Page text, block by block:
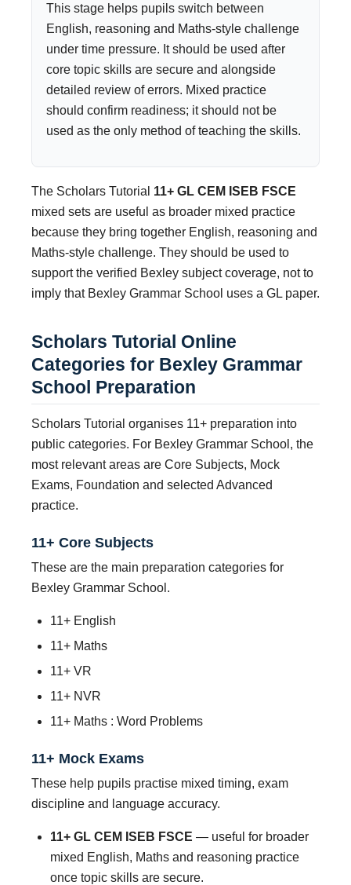
This stage helps pupils switch between
English, reasoning and Maths-style challenge
under time pressure. It should be used after
core topic skills are secure and alongside
detailed review of errors. Mixed practice
should confirm readiness; it should not be
used as the only method of teaching the skills.
The Scholars Tutorial 11+ GL CEM ISEB FSCE
mixed sets are useful as broader mixed practice
because they bring together English, reasoning and
Maths-style challenge. They should be used to
support the verified Bexley subject coverage, not to
imply that Bexley Grammar School uses a GL paper.
Scholars Tutorial Online
Categories for Bexley Grammar
School Preparation
Scholars Tutorial organises 11+ preparation into
public categories. For Bexley Grammar School, the
most relevant areas are Core Subjects, Mock
Exams, Foundation and selected Advanced
practice.
11+ Core Subjects
These are the main preparation categories for
Bexley Grammar School.
11+ English
11+ Maths
11+ VR
11+ NVR
11+ Maths : Word Problems
11+ Mock Exams
These help pupils practise mixed timing, exam
discipline and language accuracy.
11+ GL CEM ISEB FSCE — useful for broader
mixed English, Maths and reasoning practice
once topic skills are secure.